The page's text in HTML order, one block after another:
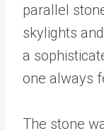
parallel
skylights
a
one always
The stone